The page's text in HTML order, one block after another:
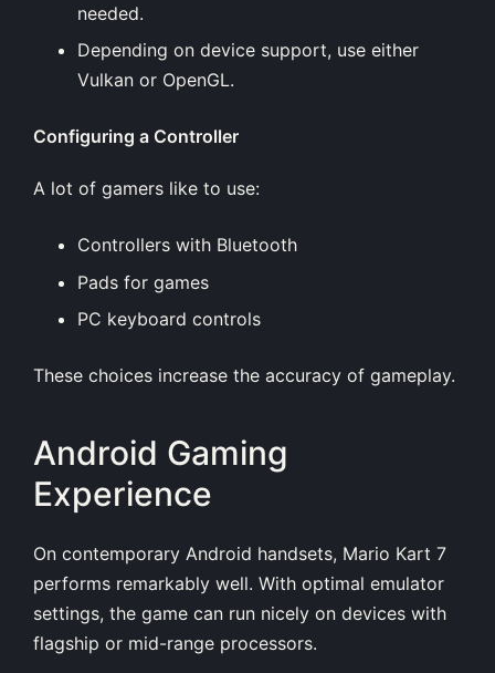
needed.
Depending on device support, use either
Vulkan or OpenGL.
Configuring a Controller
A lot of gamers like to use:
Controllers with Bluetooth
Pads for games
PC keyboard controls
These choices increase the accuracy of gameplay.
Android Gaming
Experience
On contemporary Android handsets, Mario Kart 7
performs remarkably well. With optimal emulator
settings, the game can run nicely on devices with
flagship or mid-range processors.